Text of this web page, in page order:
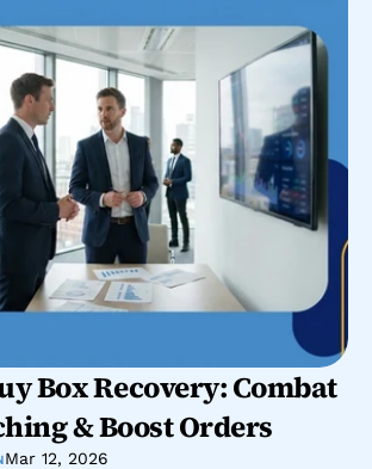
Box Recovery: Combat
& Boost Orders
Mar 12, 2026